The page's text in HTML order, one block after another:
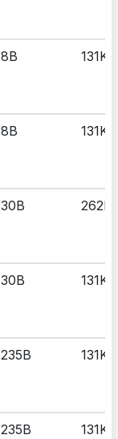
8B 131K
8B 131K
30B 262K
30B 131K
235B 131K
235B 131K